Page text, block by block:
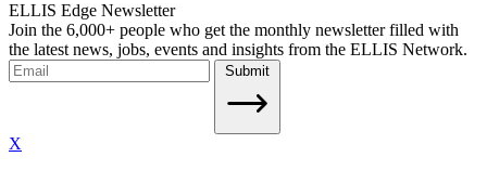
ELLIS Edge Newsletter
Join the 6,000+ people who get the monthly newsletter filled with
the latest news, jobs, events and insights from the ELLIS Network.
Submit
X